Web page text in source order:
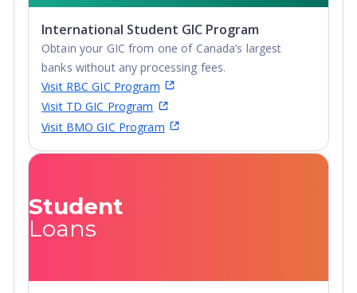
International Student GIC Program
Obtain your GIC from one of Canada’s largest
banks without any processing fees.
Visit RBC GIC Program
Visit TD GIC Program
Visit BMO GIC Program
Student
Loans